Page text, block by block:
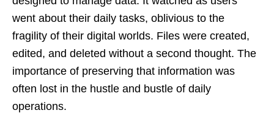
went about their daily tasks, oblivious to the
fragility of their digital worlds. Files were created,
edited, and deleted without a second thought. The
importance of preserving that information was
often lost in the hustle and bustle of daily
operations.